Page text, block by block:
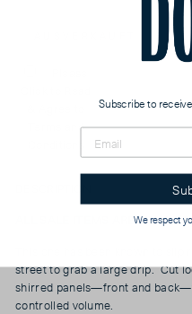
Terms and
ALL SALE ITEMS ARE FINAL
street to grab a large drip. Cut
shirred panels—front and
controlled volume.
Subscribe to
We respect